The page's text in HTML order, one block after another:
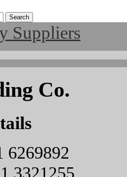
Suppliers
Co.
6269892
3321255